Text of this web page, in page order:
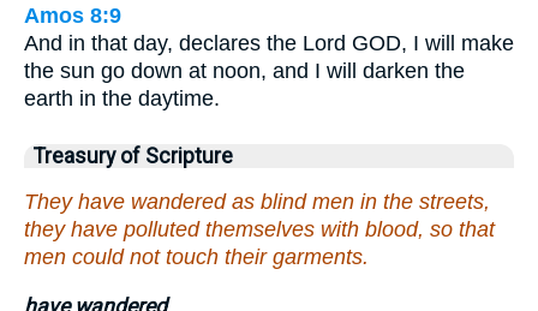
Amos 8:9
And in that day, declares the Lord GOD, I will make
the sun go down at noon, and I will darken the
earth in the daytime.
Treasury of Scripture
They have wandered as blind men in the streets,
they have polluted themselves with blood, so that
men could not touch their garments.
have wandered